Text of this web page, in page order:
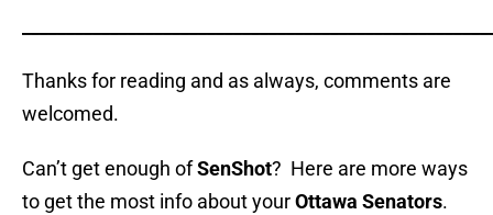
Thanks for reading and as always, comments are
welcomed.
Can’t get enough ofSenShot? Here are more ways
to get the most info about yourOttawa Senators.